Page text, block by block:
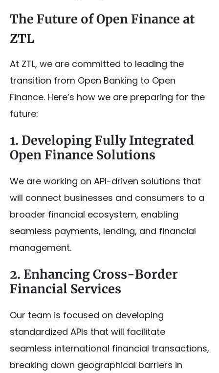
The Future of Open Finance at
ZTL
At ZTL, we are committed to leading the
transition from Open Banking to Open
Finance. Here’s how we are preparing for the
future:
1. Developing Fully Integrated
Open Finance Solutions
We are working on API-driven solutions that
will connect businesses and consumers to a
broader financial ecosystem, enabling
seamless payments, lending, and financial
management.
2. Enhancing Cross-Border
Financial Services
Our team is focused on developing
standardized APIs that will facilitate
seamless international financial transactions,
breaking down geographical barriers in